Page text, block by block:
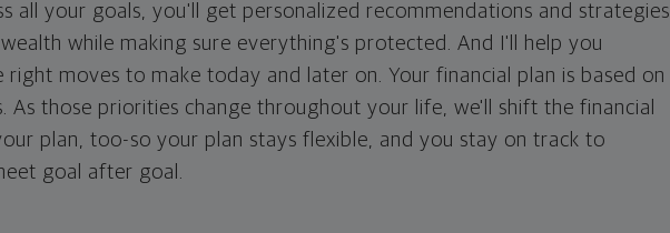
all your goals, you'll get personalized recommendations and strategies
while making sure everything's protected. And I'll help you
right moves to make today and later on. Your financial plan is based on
As those priorities change throughout your life, we'll shift the financial
plan, too-so your plan stays flexible, and you stay on track to
goal after goal.